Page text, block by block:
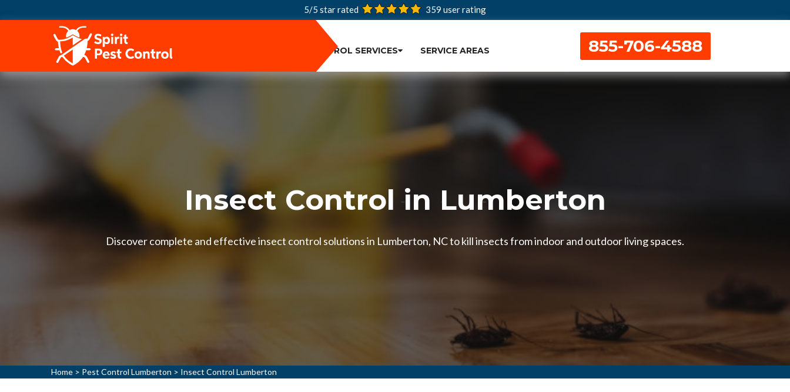
5/5 star rated 359 user rating
PEST CONTROL SERVICES SERVICE AREAS 855-706-4588
Insect Control in Lumberton
Discover complete and effective insect control solutions in Lumberton, NC to kill insects from indoor and outdoor living spaces.
Home > Pest Control Lumberton > Insect Control Lumberton